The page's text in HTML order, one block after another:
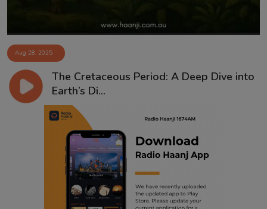
Aug 28, 2025
The Cretaceous Period: A Deep Dive into
Earth’s Di...